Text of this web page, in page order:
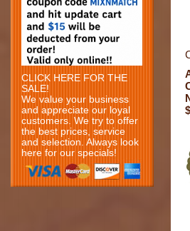
CLICK HERE FOR THE
SALE!
We value your business
and appreciate our loyal
customers. We try to offer
the best prices, service
and selection. Always look
here for our specials!